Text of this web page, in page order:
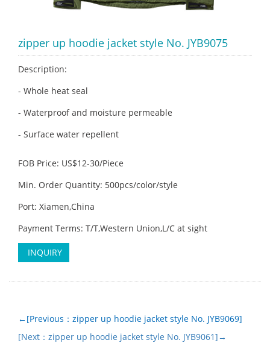
zipper up hoodie jacket style No. JYB9075
Description:
- Whole heat seal
- Waterproof and moisture permeable
- Surface water repellent
FOB Price: US$12-30/Piece
Min. Order Quantity: 500pcs/color/style
Port: Xiamen,China
Payment Terms: T/T,Western Union,L/C at sight
INQUIRY
←[Previous：zipper up hoodie jacket style No. JYB9069]
[Next：zipper up hoodie jacket style No. JYB9061]→